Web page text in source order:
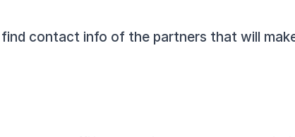
contact info of the partners that will